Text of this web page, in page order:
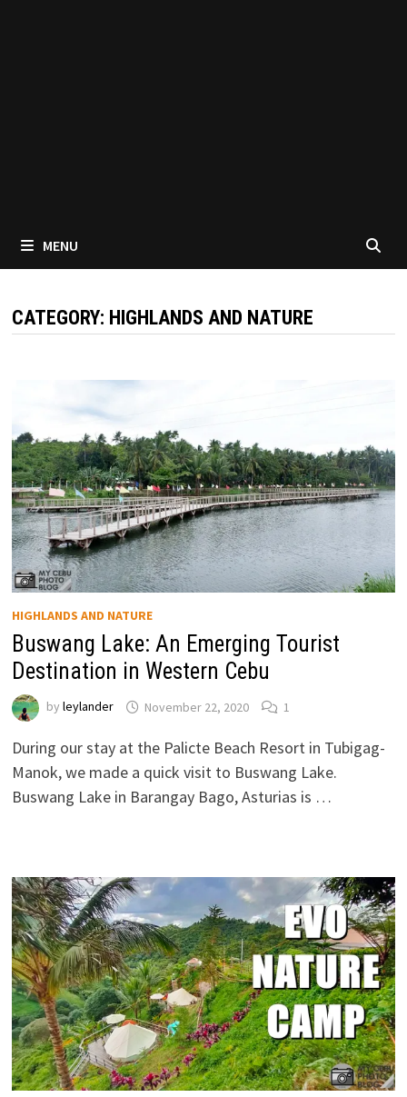
MENU
CATEGORY: HIGHLANDS AND NATURE
HIGHLANDS AND NATURE
Buswang Lake: An Emerging Tourist
Destination in Western Cebu
by leylander November 22, 2020 1
During our stay at the Palicte Beach Resort in Tubigag-
Manok, we made a quick visit to Buswang Lake.
Buswang Lake in Barangay Bago, Asturias is …